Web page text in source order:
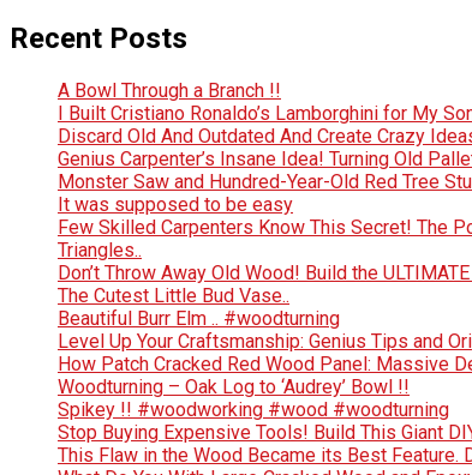
Recent Posts
A Bowl Through a Branch !!
I Built Cristiano Ronaldo’s Lamborghini for My
Discard Old And Outdated And Create Crazy
Genius Carpenter’s Insane Idea! Turning Old
Monster Saw and Hundred-Year-Old Red Tree
It was supposed to be easy
Few Skilled Carpenters Know This Secret! The
Triangles..
Don’t Throw Away Old Wood! Build the
The Cutest Little Bud Vase..
Beautiful Burr Elm .. #woodturning
Level Up Your Craftsmanship: Genius Tips and
How Patch Cracked Red Wood Panel: Massive
Woodturning – Oak Log to ‘Audrey’ Bowl !!
Spikey !! #woodworking #wood #woodturning
Stop Buying Expensive Tools! Build This Giant
This Flaw in the Wood Became its Best Feature.